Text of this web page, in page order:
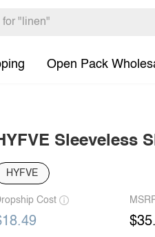
Open Pack
Sleeveless
HYFVE
Cost